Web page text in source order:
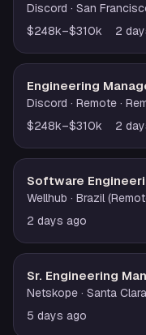
Discord · San
$248k–$310k
2
Engineering
Discord · Remote ·
$248k–$310k
2
Software
Wellhub · Brazil
2 days ago
Sr. Engineering
Netskope · Santa
5 days ago